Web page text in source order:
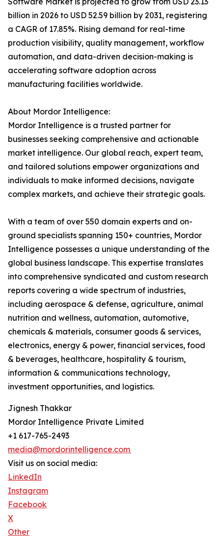
billion in 2026 to USD 52.59 billion by 2031, registering
a CAGR of 17.85%. Rising demand for real-time
production visibility, quality management, workflow
automation, and data-driven decision-making is
accelerating software adoption across
manufacturing facilities worldwide.
About Mordor Intelligence:
Mordor Intelligence is a trusted partner for
businesses seeking comprehensive and actionable
market intelligence. Our global reach, expert team,
and tailored solutions empower organizations and
individuals to make informed decisions, navigate
complex markets, and achieve their strategic goals.
With a team of over 550 domain experts and on-
ground specialists spanning 150+ countries, Mordor
Intelligence possesses a unique understanding of the
global business landscape. This expertise translates
into comprehensive syndicated and custom research
reports covering a wide spectrum of industries,
including aerospace & defense, agriculture, animal
nutrition and wellness, automation, automotive,
chemicals & materials, consumer goods & services,
electronics, energy & power, financial services, food
& beverages, healthcare, hospitality & tourism,
information & communications technology,
investment opportunities, and logistics.
Jignesh Thakkar
Mordor Intelligence Private Limited
+1 617-765-2493
media@mordorintelligence.com
Visit us on social media:
LinkedIn
Instagram
Facebook
X
Other